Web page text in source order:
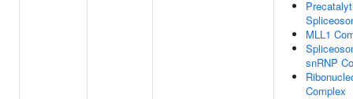
MLL1
snRNP
Complex